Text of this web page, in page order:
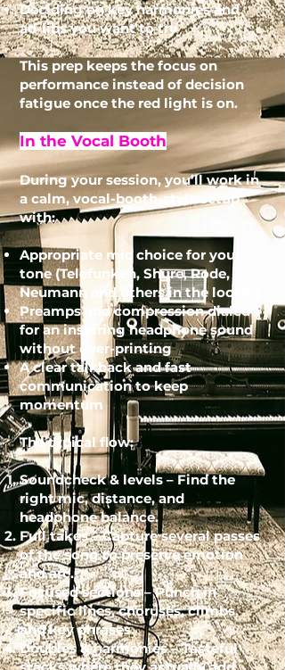
Deciding on key harmonies and
ad-libs you want to try
This prep keeps the focus on
performance instead of decision
fatigue once the red light is on.
In the Vocal Booth
During your session, you’ll work in
a calm, vocal-booth-style setup
with:
Appropriate mic choice for your
tone (Telefunken, Shure, Rode,
Neumann and others in the locker)
Preamps and compression dialed
for an inspiring headphone sound
without over-printing
A clear talkback and fast
communication to keep
momentum
The typical flow:
Soundcheck & levels – Find the
right mic, distance, and
headphone balance.
Full takes – Capture several passes
of the song to preserve emotion
and arc.
Focused sections – Punch in
specific lines, choruses, climbs,
and key phrases.
Doubles & harmonies – Tasteful